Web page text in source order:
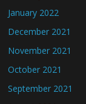
January 2022
December 2021
November 2021
October 2021
September 2021